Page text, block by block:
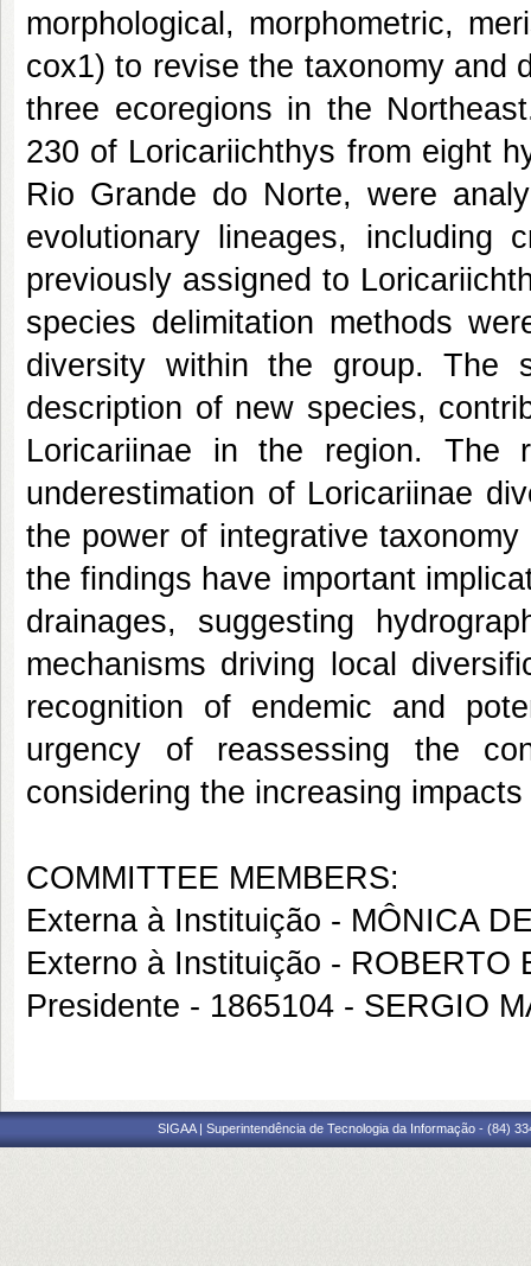
morphological, morphometric,
cox1) to revise the taxonomy and
three ecoregions in the
230 of Loricariichthys from eight
Rio Grande do Norte, were
evolutionary lineages, including
previously assigned to
species delimitation methods
diversity within the group. The
description of new species,
Loricariinae in the region. The
underestimation of Loricariinae
the power of integrative
the findings have important
drainages, suggesting
mechanisms driving local
recognition of endemic and
urgency of reassessing the
considering the increasing
COMMITTEE MEMBERS:
Externa à Instituição - MÔNICA
Externo à Instituição - ROBERTO
Presidente - 1865104 - SERGIO
SIGAA | Superintendência de Tecnologia da Informação - (84)